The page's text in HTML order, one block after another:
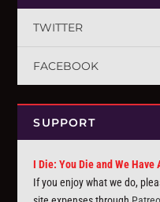
TWITTER
FACEBOOK
SUPPORT
I Die: You Die and We
If you enjoy what we do,